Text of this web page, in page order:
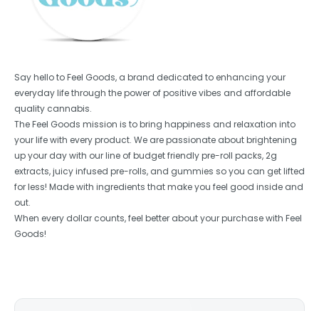
Say hello to Feel Goods, a brand dedicated to enhancing your
everyday life through the power of positive vibes and affordable
quality cannabis.
The Feel Goods mission is to bring happiness and relaxation into
your life with every product. We are passionate about brightening
up your day with our line of budget friendly pre-roll packs, 2g
extracts, juicy infused pre-rolls, and gummies so you can get lifted
for less! Made with ingredients that make you feel good inside and
out.
When every dollar counts, feel better about your purchase with Feel
Goods!